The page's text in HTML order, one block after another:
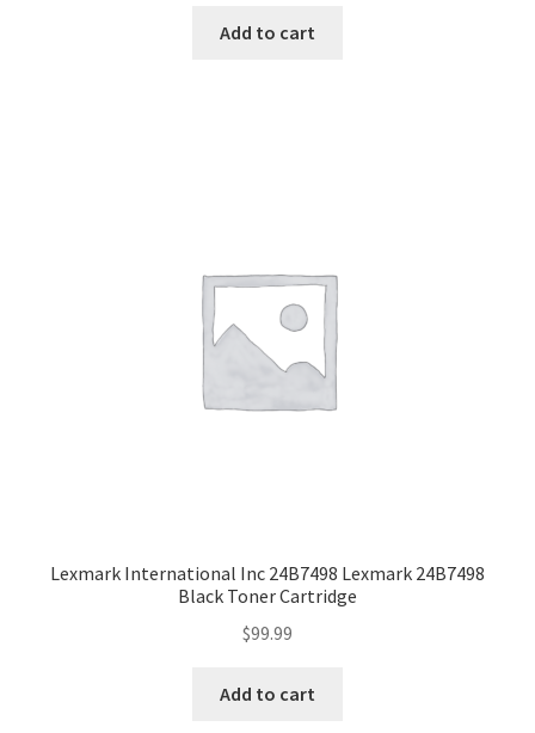
Add to cart
Lexmark International Inc 24B7498 Lexmark 24B7498
Black Toner Cartridge
$99.99
Add to cart